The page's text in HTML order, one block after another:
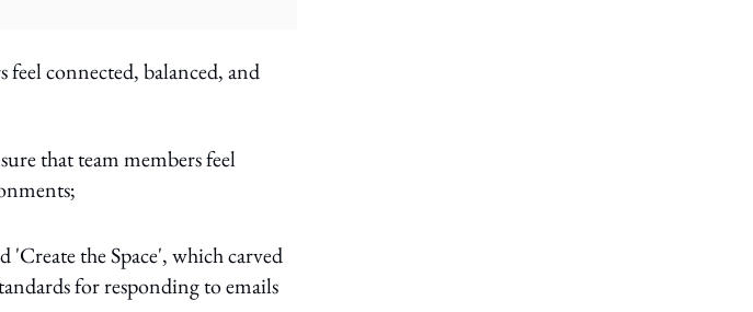
feel connected, balanced, and
that team members feel
the Space', which carved
for responding to emails